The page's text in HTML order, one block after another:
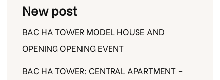
New post
BAC HA TOWER MODEL HOUSE AND
OPENING OPENING EVENT
BAC HA TOWER: CENTRAL APARTMENT –